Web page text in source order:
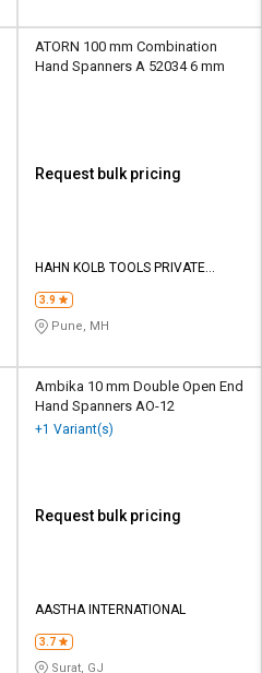
ATORN 100 mm Combination
Hand Spanners A 52034 6 mm
Request bulk pricing
HAHN KOLB TOOLS PRIVATE
3.9
Pune, MH
Ambika 10 mm Double Open End
Hand Spanners AO-12
+1 Variant(s)
Request bulk pricing
AASTHA INTERNATIONAL
3.7
Surat, GJ